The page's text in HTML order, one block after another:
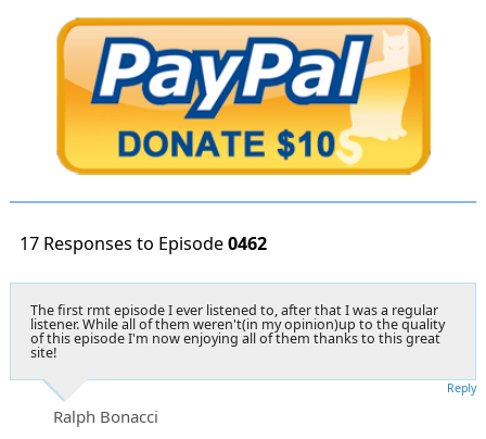
17 Responses to Episode0462
The first rmt episode I ever listened to, after that I was a regular
listener. While all of them weren't(in my opinion)up to the quality
of this episode I'm now enjoying all of them thanks to this great
site!
Ralph Bonacci
Reply